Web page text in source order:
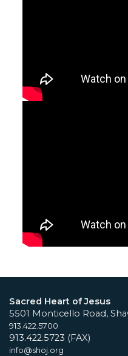
Sacred Heart of Jesus
5501 Monticello Road,
913.422.5700
913.422.5723 (FAX)
info@shoj.org